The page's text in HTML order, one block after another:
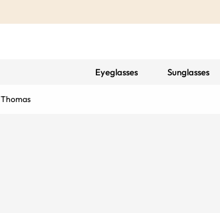
Eyeglasses Sunglasses
Thomas